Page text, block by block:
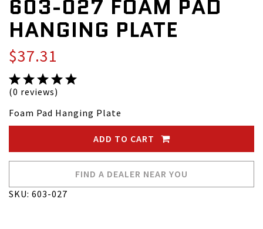
603-027 FOAM PAD
HANGING PLATE
$37.31
(0 reviews)
Foam Pad Hanging Plate
ADD TO CART
FIND A DEALER NEAR YOU
SKU: 603-027